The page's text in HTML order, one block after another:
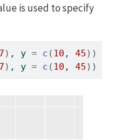
is used to specify
7) , y = c (10 , 45) )
7) , y = c (10 , 45) )